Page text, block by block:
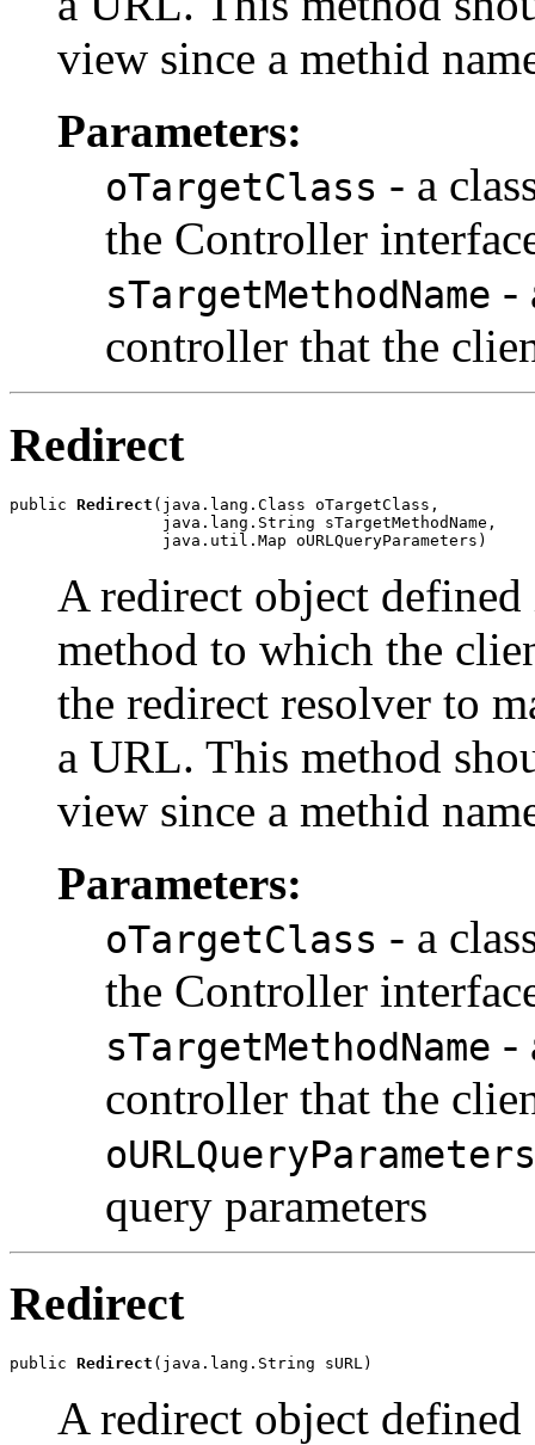
view since a methid
Parameters:
oTargetClass - a
the Controller
sTargetMethodName -
controller that the
Redirect
public Redirect (java.lang.Class oTargetClass,
                java.lang.String sTargetMethodName,
                java.util.Map oURLQueryParameters)
A redirect object
method to which the
the redirect resolver to
a URL. This method
view since a methid
Parameters:
oTargetClass - a
the Controller
sTargetMethodName -
controller that the
oURLQueryParameters
query parameters
Redirect
public Redirect (java.lang.String sURL)
A redirect object